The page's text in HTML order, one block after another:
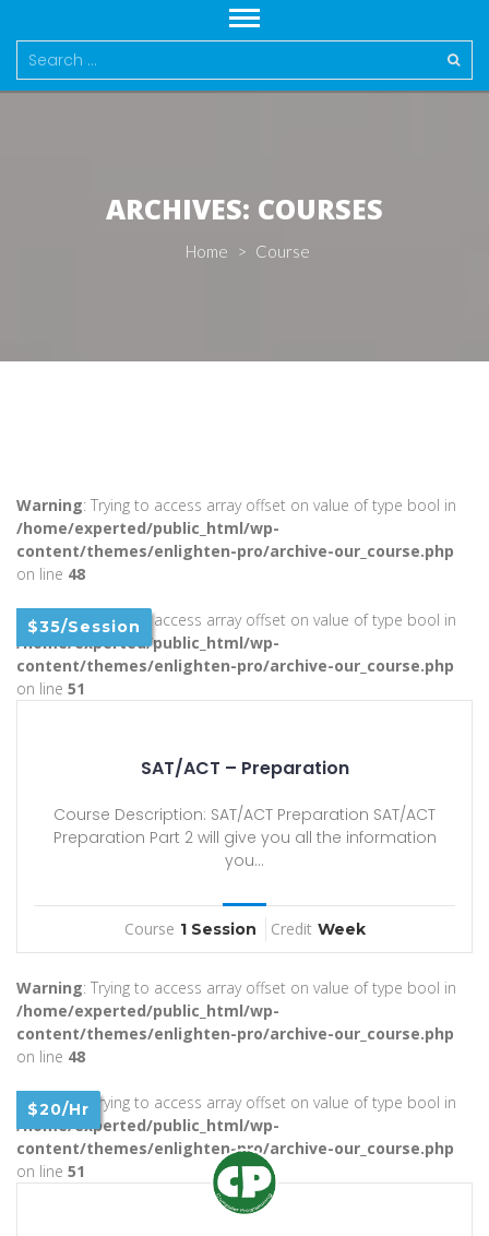
Search
for:
ARCHIVES: COURSES
Home > Course
Warning: Trying to access array offset on value of type bool in
/home/experted/public_html/wp-
content/themes/enlighten-pro/archive-our_course.php
on line 48
Warning: Trying to access array offset on value of type bool in
/home/experted/public_html/wp-
content/themes/enlighten-pro/archive-our_course.php
on line 51
$35/Session
SAT/ACT – Preparation
Course Description: SAT/ACT Preparation SAT/ACT
Preparation Part 2 will give you all the information
you...
Course 1 Session Credit Week
Warning: Trying to access array offset on value of type bool in
/home/experted/public_html/wp-
content/themes/enlighten-pro/archive-our_course.php
on line 48
Warning: Trying to access array offset on value of type bool in
/home/experted/public_html/wp-
content/themes/enlighten-pro/archive-our_course.php
on line 51
$20/Hr